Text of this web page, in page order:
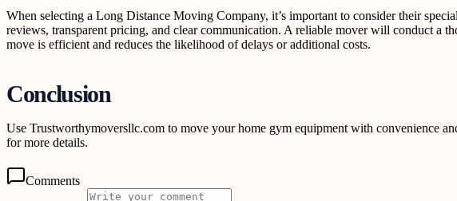
When selecting a Long Distance Moving Company, it’s important to consider their
reviews, transparent pricing, and clear communication. A reliable mover will conduct a
move is efficient and reduces the likelihood of delays or additional costs.
Conclusion
Use Trustworthymoversllc.com to move your home gym equipment with convenience
for more details.
Comments